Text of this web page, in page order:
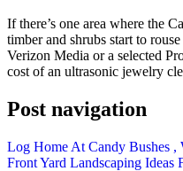
If there’s one area where the
timber and shrubs start to
Verizon Media or a selected
cost of an ultrasonic jewelry
Post navigation
Log Home At Candy Bushes ,
Front Yard Landscaping Ideas